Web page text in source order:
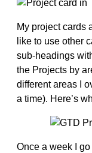
My project cards
like to use other
sub-headings
the Projects by
different areas I
a time). Here’s
Once a week I